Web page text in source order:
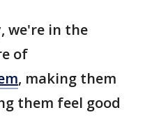
we're in the
of
, making them
them feel good